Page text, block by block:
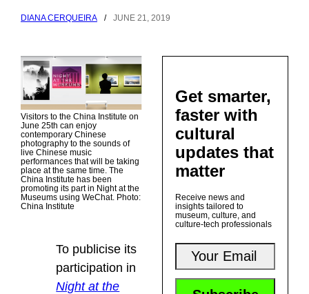
DIANA CERQUEIRA / JUNE 21, 2019
Visitors to the China Institute on
June 25th can enjoy
contemporary Chinese
photography to the sounds of
live Chinese music
performances that will be taking
place at the same time. The
China Institute has been
promoting its part in Night at the
Museums using WeChat. Photo:
China Institute
To publicise its
participation in
Night at the
Get smarter,
faster with
cultural
updates that
matter
Receive news and
insights tailored to
museum, culture, and
culture-tech professionals